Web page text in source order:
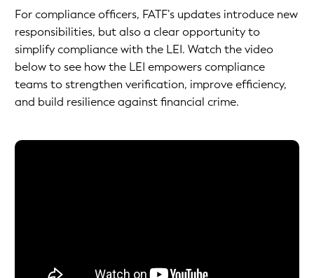
For compliance officers, FATF’s updates introduce new
responsibilities, but also a clear opportunity to
simplify compliance with the LEI. Watch the video
below to see how the LEI empowers compliance
teams to strengthen verification, improve efficiency,
and build resilience against financial crime.